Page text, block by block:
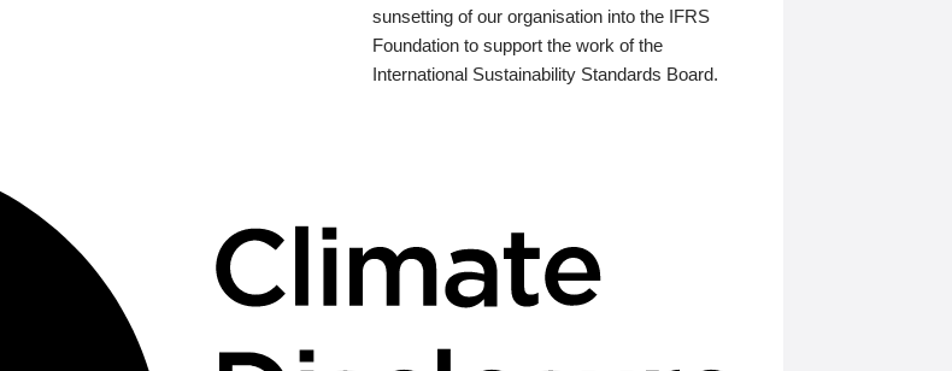
sunsetting of our organisation into the IFRS
Foundation to support the work of the
International Sustainability Standards Board.